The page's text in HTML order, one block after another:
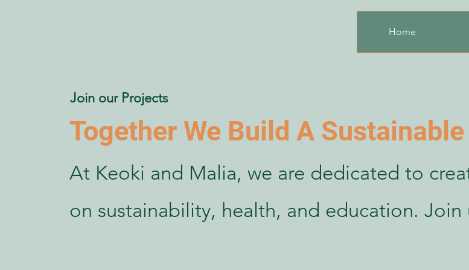
Home
Join our Projects
Together We Build A
At Keoki and Malia, we are dedicated to
on sustainability, health, and education.